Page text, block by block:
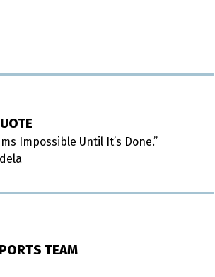
Impossible Until It’s Done.”
TEAM